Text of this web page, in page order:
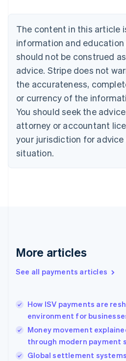
The content in this article
information and education
should not be construed
advice. Stripe does not
the accurateness,
or currency of the
You should seek the
attorney or accountant
your jurisdiction for
situation.
More articles
See all payments articles
How ISV payments are
environment for
Money movement
through modern payment
Global settlement
Brazil
Bulgaria
English
Canada
English Français
Croatia
English Italiano
English
Czech Republic
Denmark
English
Estonia
Finland
Greece
Hong Kong SAR, China
English
India
Ireland
English
Italy